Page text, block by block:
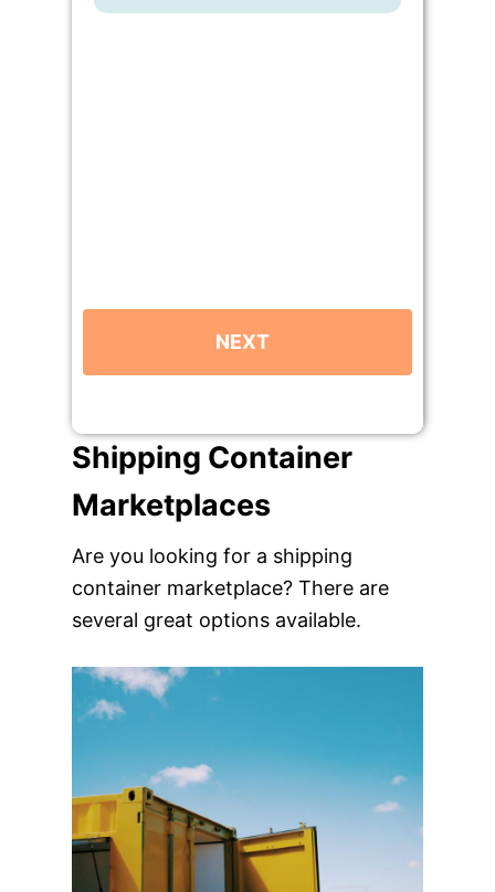
Shipping Container
Marketplaces
Are you looking for a shipping
container marketplace? There are
several great options available.